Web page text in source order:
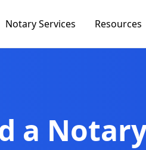
Notary Services Resources
a